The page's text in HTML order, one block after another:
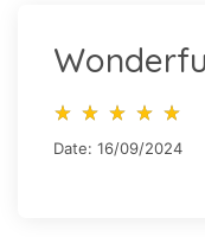
star_rate star_rate star_rate star_rate star_rate
star_rate star_rate star_rate star_rate star_rate
Date: 16/09/2024